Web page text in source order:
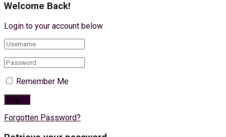
Welcome Back!
Login to your account below
Remember Me
Forgotten Password?